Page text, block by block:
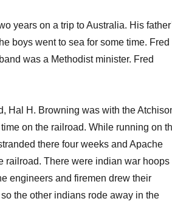
years on a trip to Australia. His
boys went to sea for some time. Fred
was a Methodist minister. Fred
Hal H. Browning was with the
on the railroad. While running on
there four weeks and Apache
railroad. There were indian war hoops
engineers and firemen drew their
the other indians rode away in the